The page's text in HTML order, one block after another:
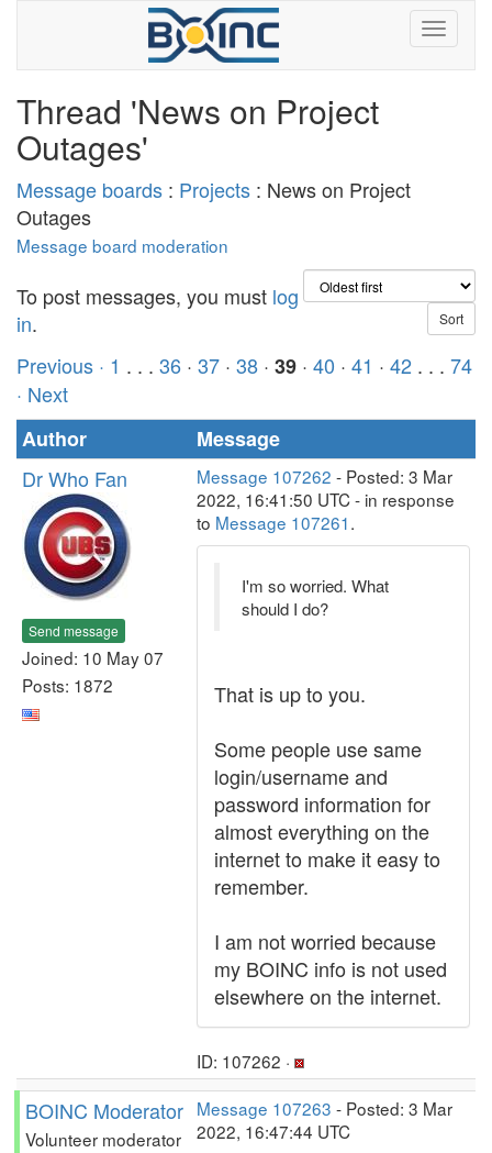
Thread 'News on Project
Outages'
Message boards : Projects : News on Project
Outages
Message board moderation
To post messages, you must log
in.
Previous · 1 . . . 36 · 37 · 38 · 39 · 40 · 41 · 42 . . . 74
· Next
Author
Message
Dr Who Fan
Send message
Joined: 10 May 07
Posts: 1872
Message 107262 - Posted: 3 Mar
2022, 16:41:50 UTC - in response
to Message 107261.
I'm so worried. What
should I do?
That is up to you.
Some people use same
login/username and
password information for
almost everything on the
internet to make it easy to
remember.
I am not worried because
my BOINC info is not used
elsewhere on the internet.
ID: 107262 ·
BOINC Moderator
Volunteer moderator
Message 107263 - Posted: 3 Mar
2022, 16:47:44 UTC